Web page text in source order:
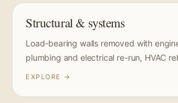
Structural & systems
Load-bearing walls removed with
plumbing and electrical re-run, HVAC
EXPLORE →